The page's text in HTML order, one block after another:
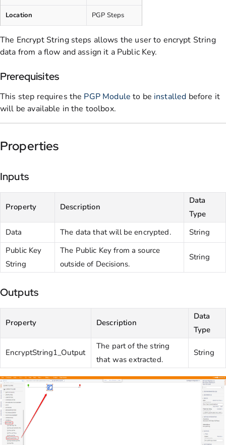
Location PGP Steps
The Encrypt String steps allows the user to encrypt String
data from a flow and assign it a Public Key.
Prerequisites
This step requires the PGP Module to be installed before it
will be available in the toolbox.
Properties
Inputs
Property Description
Data
Type
Data
The data that will be encrypted.
String
Public Key
String
The Public Key from a source
outside of Decisions.
String
Outputs
Property Description
Data
Type
EncryptString1_Output
The part of the string
that was extracted.
String